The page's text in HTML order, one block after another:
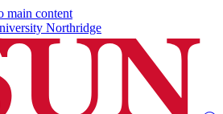
main content
Northridge